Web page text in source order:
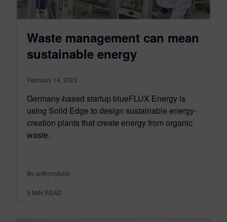
Waste management can mean
sustainable energy
February 14, 2023
Germany-based startup blueFLUX Energy is
using Solid Edge to design sustainable energy-
creation plants that create energy from organic
waste.
By anthonybele
5 MIN READ